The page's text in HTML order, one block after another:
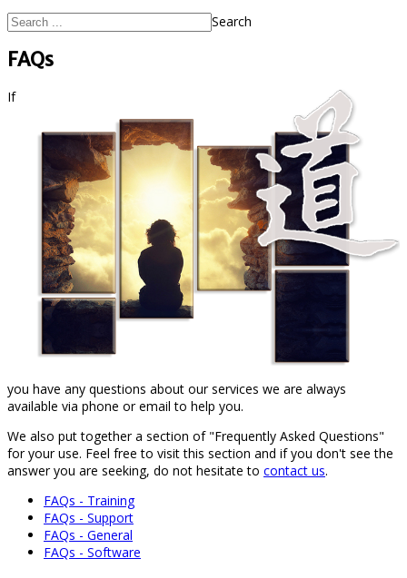
Search
FAQs
If
you have any questions about our services we are always
available via phone or email to help you.
We also put together a section of "Frequently Asked Questions"
for your use. Feel free to visit this section and if you don't see the
answer you are seeking, do not hesitate to contact us.
FAQs - Training
FAQs - Support
FAQs - General
FAQs - Software